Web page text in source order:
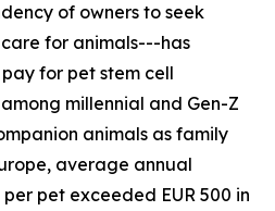
of owners to seek
for animals---has
for pet stem cell
millennial and Gen-Z
animals as family
average annual
pet exceeded EUR 500 in